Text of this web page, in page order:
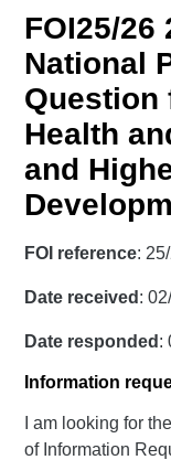
Unit Search
Learner
resources
Past papers
About us
FOI25/26
National
Question
Health
and
FOI reference:
Date received :
Date responded :
Information
I am looking for
of Information